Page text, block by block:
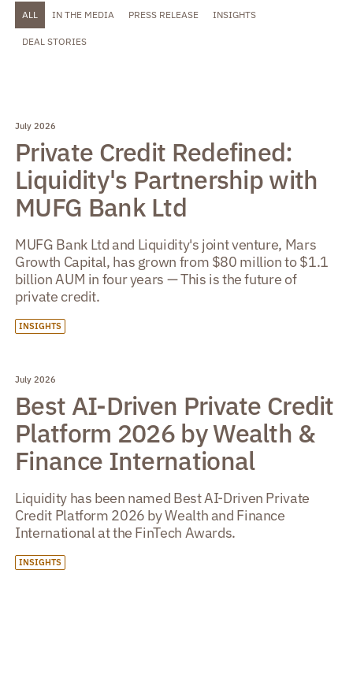
ALL IN THE MEDIA PRESS RELEASE INSIGHTS
DEAL STORIES
July 2026
Private Credit Redefined:
Liquidity's Partnership with
MUFG Bank Ltd
MUFG Bank Ltd and Liquidity's joint venture, Mars
Growth Capital, has grown from $80 million to $1.1
billion AUM in four years — This is the future of
private credit.
INSIGHTS
July 2026
Best AI-Driven Private Credit
Platform 2026 by Wealth &
Finance International
Liquidity has been named Best AI-Driven Private
Credit Platform 2026 by Wealth and Finance
International at the FinTech Awards.
INSIGHTS